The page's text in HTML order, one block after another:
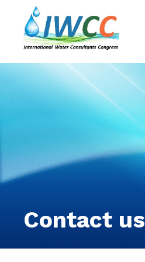
Contact us